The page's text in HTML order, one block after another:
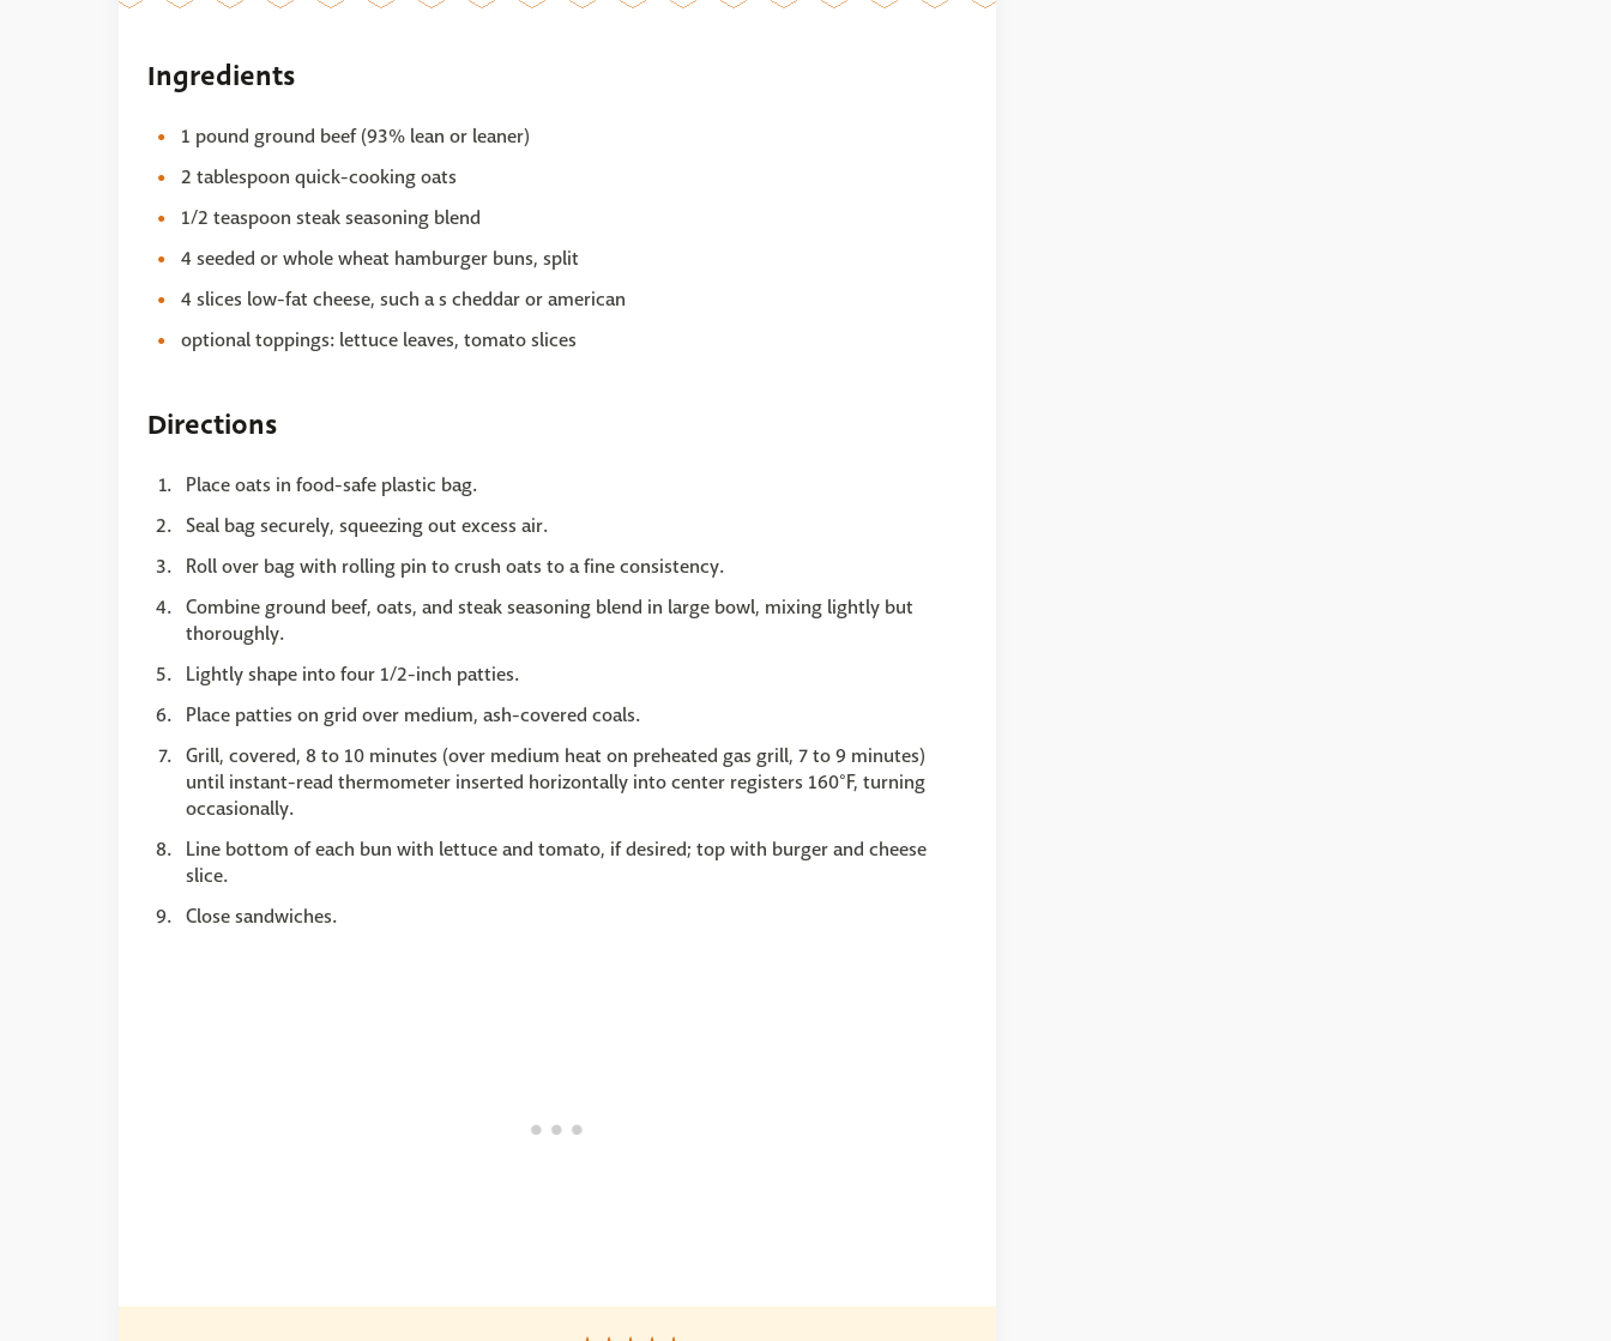
Ingredients
1 pound ground beef (93% lean or leaner)
2 tablespoon quick-cooking oats
1/2 teaspoon steak seasoning blend
4 seeded or whole wheat hamburger buns, split
4 slices low-fat cheese, such a s cheddar or american
optional toppings: lettuce leaves, tomato slices
Directions
Place oats in food-safe plastic bag.
Seal bag securely, squeezing out excess air.
Roll over bag with rolling pin to crush oats to a fine consistency.
Combine ground beef, oats, and steak seasoning blend in large bowl, mixing lightly but
thoroughly.
Lightly shape into four 1/2-inch patties.
Place patties on grid over medium, ash-covered coals.
Grill, covered, 8 to 10 minutes (over medium heat on preheated gas grill, 7 to 9 minutes)
until instant-read thermometer inserted horizontally into center registers 160°F, turning
occasionally.
Line bottom of each bun with lettuce and tomato, if desired; top with burger and cheese
slice.
Close sandwiches.